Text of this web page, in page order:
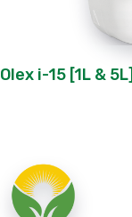
Olex i-15 [1L & 5L]